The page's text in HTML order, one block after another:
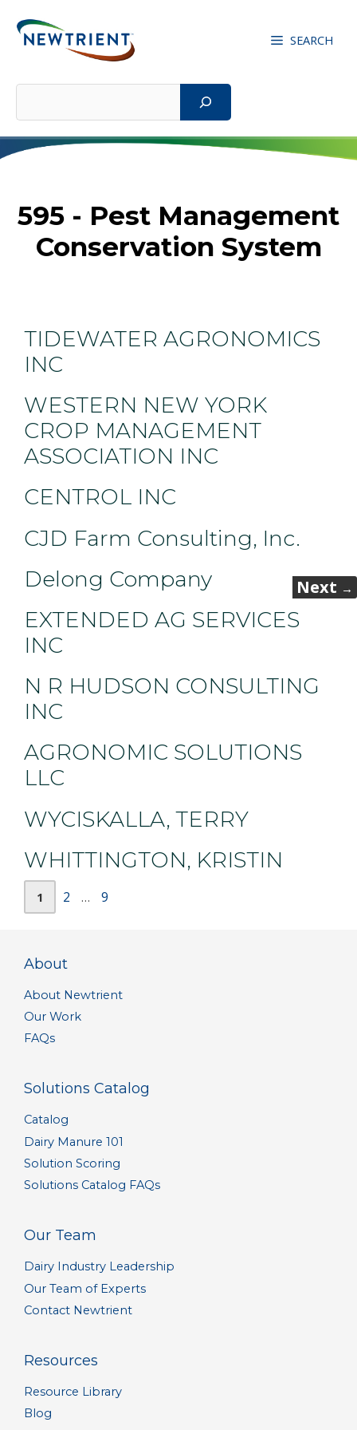
content
SEARCH
595 - Pest Management
Conservation System
TIDEWATER AGRONOMICS
INC
WESTERN NEW YORK
CROP MANAGEMENT
ASSOCIATION INC
CENTROL INC
CJD Farm Consulting, Inc.
Delong Company
EXTENDED AG SERVICES
INC
N R HUDSON CONSULTING
INC
AGRONOMIC SOLUTIONS
LLC
WYCISKALLA, TERRY
WHITTINGTON, KRISTIN
Page
1 Page
2 … Page
9
Next →
About
About Newtrient
Our Work
FAQs
Solutions Catalog
Catalog
Dairy Manure 101
Solution Scoring
Solutions Catalog FAQs
Our Team
Dairy Industry Leadership
Our Team of Experts
Contact Newtrient
Resources
Resource Library
Blog